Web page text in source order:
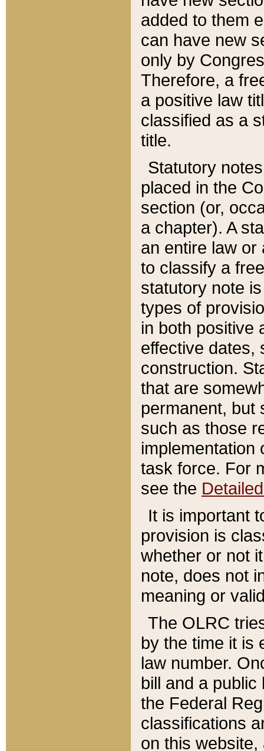
added to them
can have new
only by
Therefore, a
a positive law
classified as a
title.
Statutory
placed in the
section (or,
a chapter). A
an entire law or
to classify a
statutory note
types of
in both positive
effective dates,
construction.
that are
permanent, but
such as those
implementation
task force. For
see the
It is important
provision is
whether or not
note, does not
meaning or
The OLRC
by the time it is
law number.
bill and a
the Federal
classifications
on this